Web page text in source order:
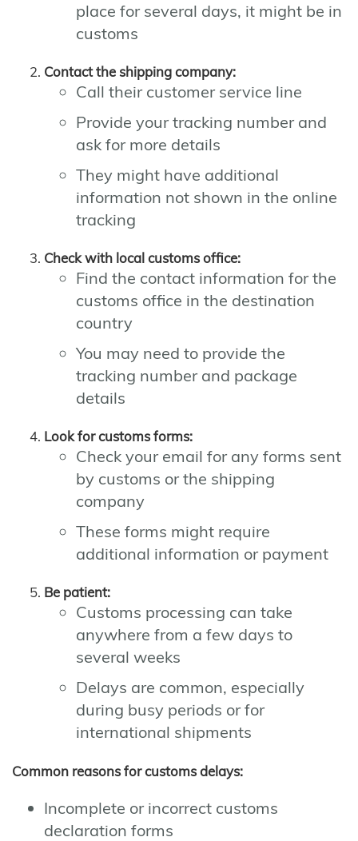
place for several days, it might be in
customs
Contact the shipping company:
Call their customer service line
Provide your tracking number and
ask for more details
They might have additional
information not shown in the online
tracking
Check with local customs office:
Find the contact information for the
customs office in the destination
country
You may need to provide the
tracking number and package
details
Look for customs forms:
Check your email for any forms sent
by customs or the shipping
company
These forms might require
additional information or payment
Be patient:
Customs processing can take
anywhere from a few days to
several weeks
Delays are common, especially
during busy periods or for
international shipments
Common reasons for customs delays:
Incomplete or incorrect customs
declaration forms